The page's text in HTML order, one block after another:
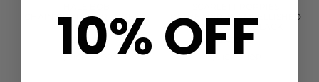
CHAIN PRINT SHIRT DRESS -
GREEN
£399.00
QUICK SHOP
IN THE SPIRITS EMBELLISHED
DRESS - ONYX BLACK
£400.00
QUICK SHOP
10% OFF